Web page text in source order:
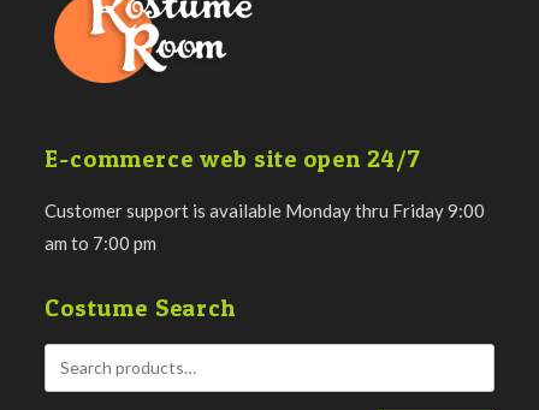
E-commerce web site open 24/7
Customer support is available Monday thru Friday 9:00
am to 7:00 pm
Costume Search